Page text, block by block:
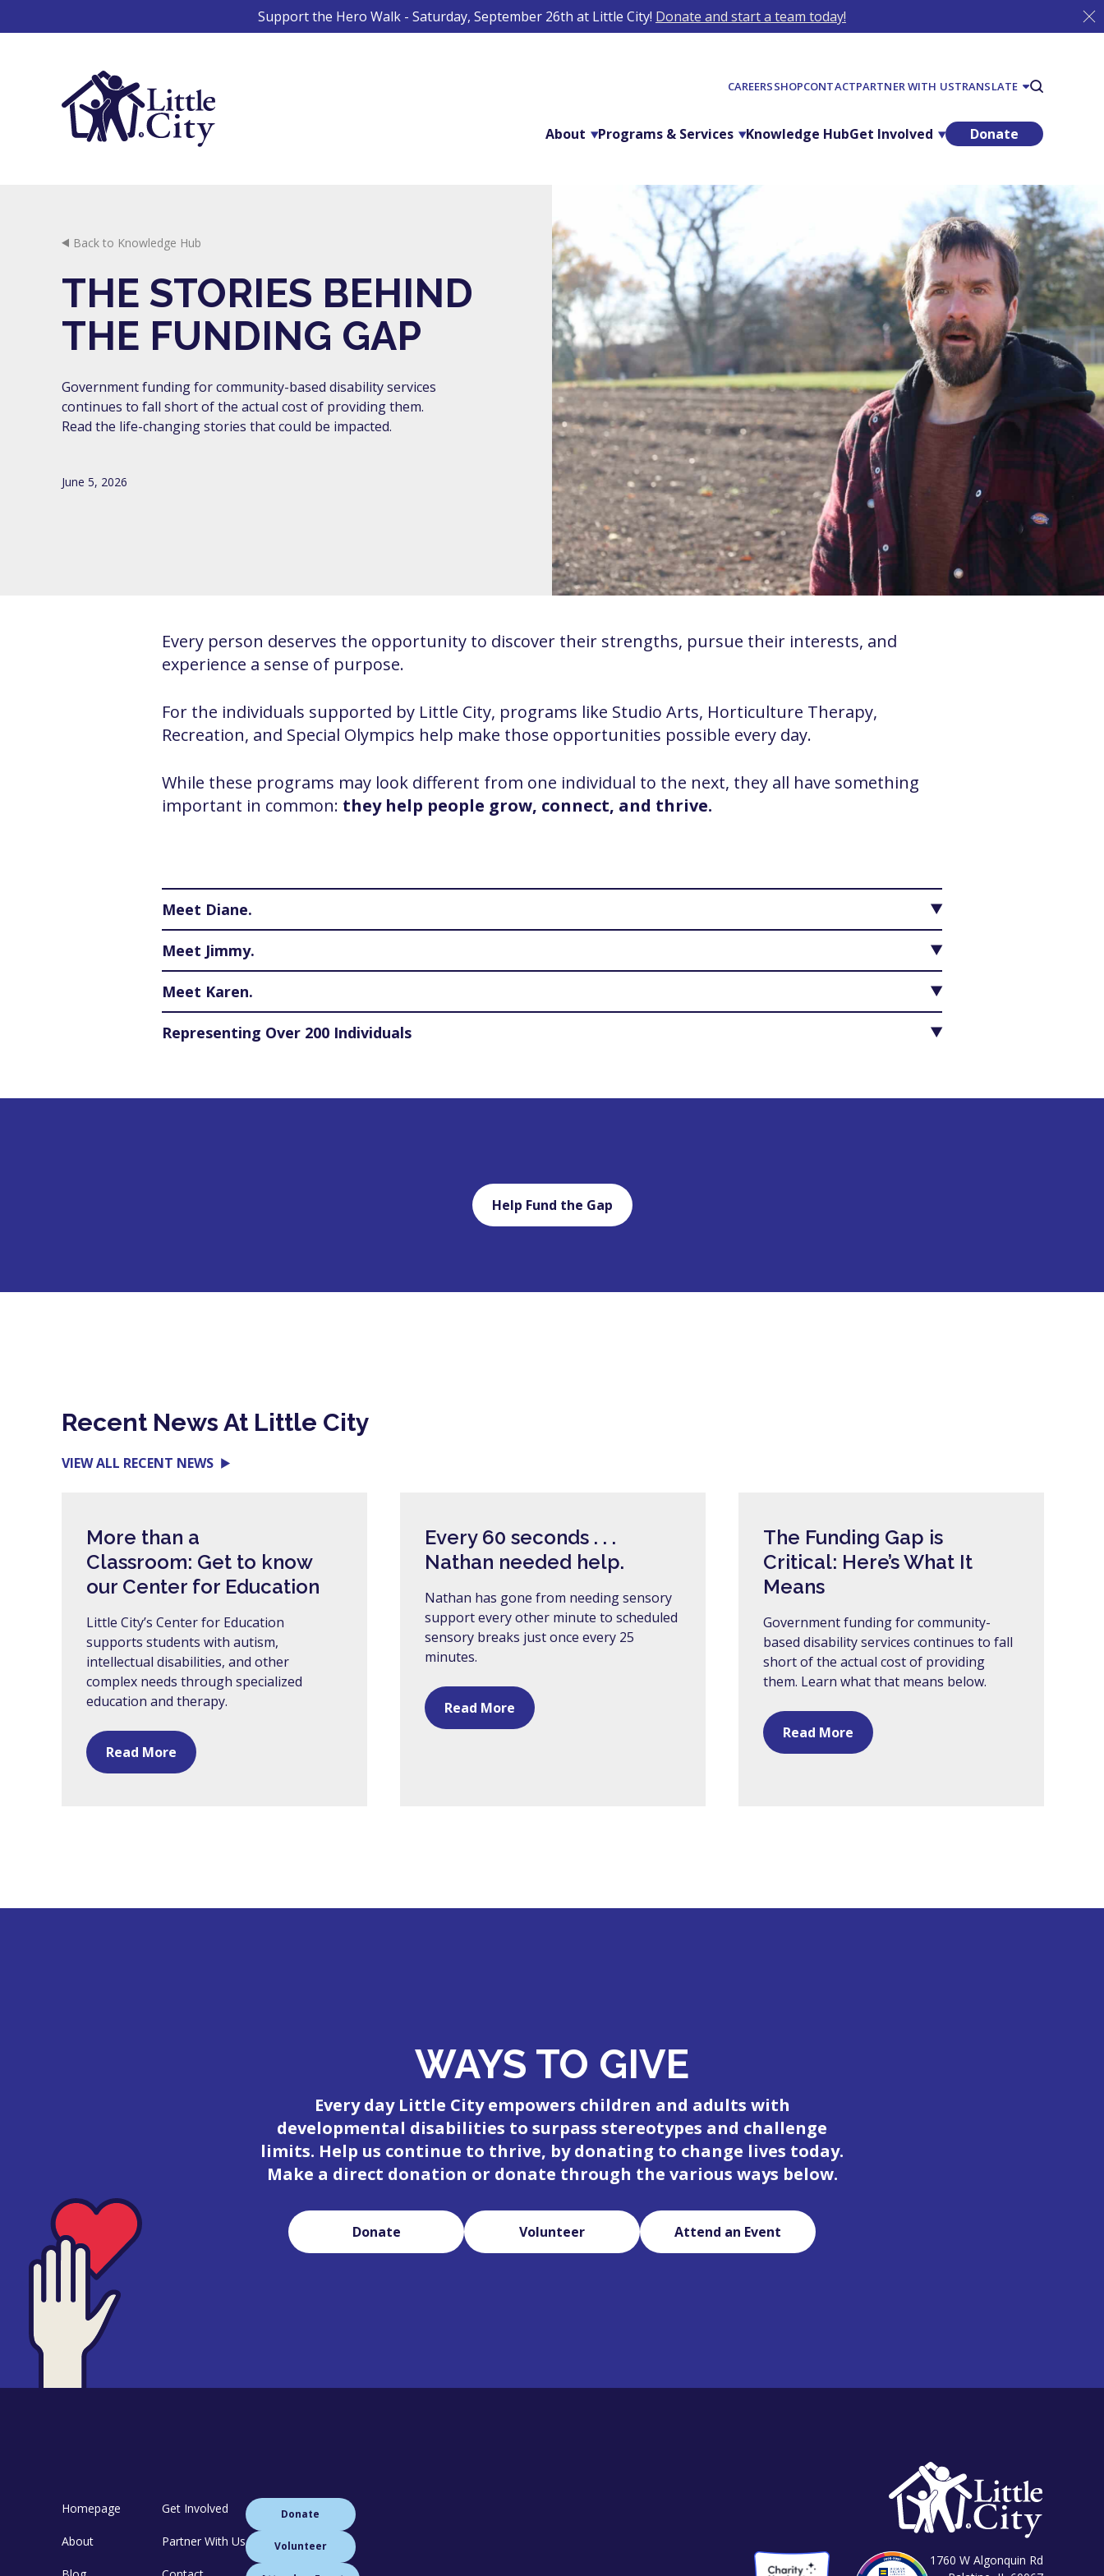
to
Support the Hero Walk - Saturday, September 26th at Little City! Donate and start a team today!
CAREERSSHOPCONTACTPARTNER WITH USTRANSLATE
About Programs & Services Knowledge HubGet Involved Donate
Back to Knowledge Hub
THE STORIES BEHIND
THE FUNDING GAP
Government funding for community-based disability services
continues to fall short of the actual cost of providing them.
Read the life-changing stories that could be impacted.
June 5, 2026
Every person deserves the opportunity to discover their strengths, pursue their interests, and
experience a sense of purpose.
For the individuals supported by Little City, programs like Studio Arts, Horticulture Therapy,
Recreation, and Special Olympics help make those opportunities possible every day.
While these programs may look different from one individual to the next, they all have something
important in common: they help people grow, connect, and thrive.
Meet Diane.
Meet Jimmy.
Meet Karen.
Representing Over 200 Individuals
Help Fund the Gap
Recent News At Little City
VIEW ALL RECENT NEWS
More than a
Classroom: Get to know
our Center for Education
Little City’s Center for Education
supports students with autism,
intellectual disabilities, and other
complex needs through specialized
education and therapy.
Read More
Every 60 seconds . . .
Nathan needed help.
Nathan has gone from needing sensory
support every other minute to scheduled
sensory breaks just once every 25
minutes.
Read More
The Funding Gap is
Critical: Here’s What It
Means
Government funding for community-
based disability services continues to fall
short of the actual cost of providing
them. Learn what that means below.
Read More
WAYS TO GIVE
Every day Little City empowers children and adults with
developmental disabilities to surpass stereotypes and challenge
limits. Help us continue to thrive, by donating to change lives today.
Make a direct donation or donate through the various ways below.
Donate Volunteer Attend an Event
1760 W Algonquin Rd
Homepage
About
Get Involved
Partner With Us
Donate
Volunteer